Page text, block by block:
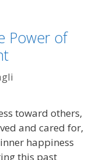
Power of
toward others,
and cared for,
happiness
this past